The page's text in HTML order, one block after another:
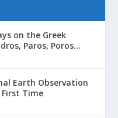
on the Greek
Paros, Poros...
Earth Observation
Time